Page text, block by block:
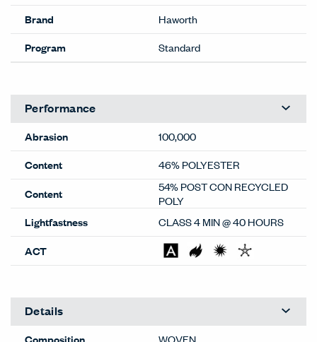
Brand
Haworth
Program
Standard
Performance
Abrasion
100,000
Content
46% POLYESTER
Content
54% POST CON RECYCLED
POLY
Lightfastness
CLASS 4 MIN @ 40 HOURS
ACT
Details
Composition WOVEN